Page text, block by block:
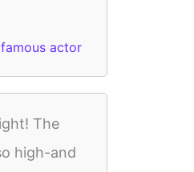
actor
The
high-and